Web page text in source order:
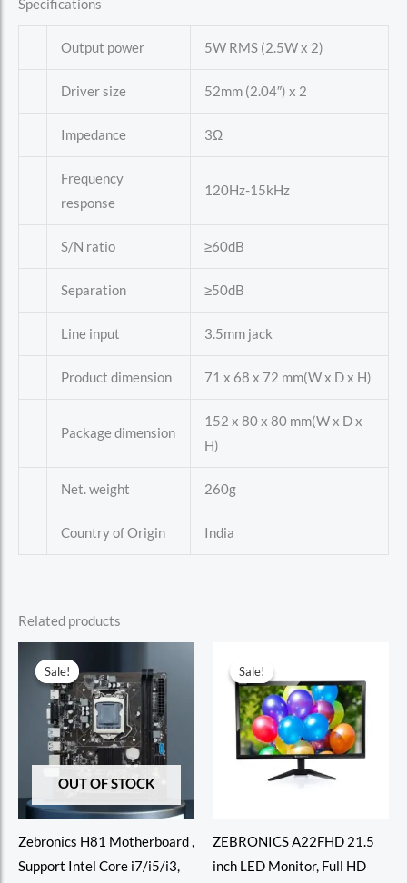
Specifications
Output power 5W RMS (2.5W x 2)
Driver size 52mm (2.04″) x 2
Impedance 3Ω
Frequency
response
120Hz-15kHz
S/N ratio ≥60dB
Separation ≥50dB
Line input 3.5mm jack
Product dimension 71 x 68 x 72 mm(W x D x H)
Package dimension
152 x 80 x 80 mm(W x D x
H)
Net. weight 260g
Country of Origin India
Related products
Sale!
OUT OF STOCK
Sale!
Zebronics H81 Motherboard ,
Support Intel Core i7/i5/i3,
Sale!
Sale!
ZEBRONICS A22FHD 21.5
inch LED Monitor, Full HD